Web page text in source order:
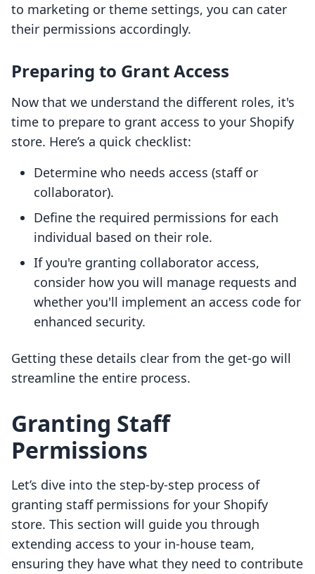
to marketing or theme settings, you can cater
their permissions accordingly.
Preparing to Grant Access
Now that we understand the different roles, it's
time to prepare to grant access to your Shopify
store. Here’s a quick checklist:
Determine who needs access (staff or
collaborator).
Define the required permissions for each
individual based on their role.
If you're granting collaborator access,
consider how you will manage requests and
whether you'll implement an access code for
enhanced security.
Getting these details clear from the get-go will
streamline the entire process.
Granting Staff
Permissions
Let’s dive into the step-by-step process of
granting staff permissions for your Shopify
store. This section will guide you through
extending access to your in-house team,
ensuring they have what they need to contribute